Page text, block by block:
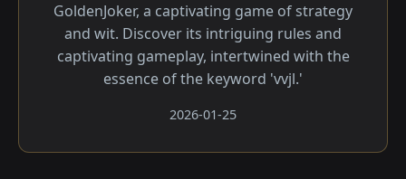
GoldenJoker, a captivating game of strategy
and wit. Discover its intriguing rules and
captivating gameplay, intertwined with the
essence of the keyword 'vvjl.'
2026-01-25